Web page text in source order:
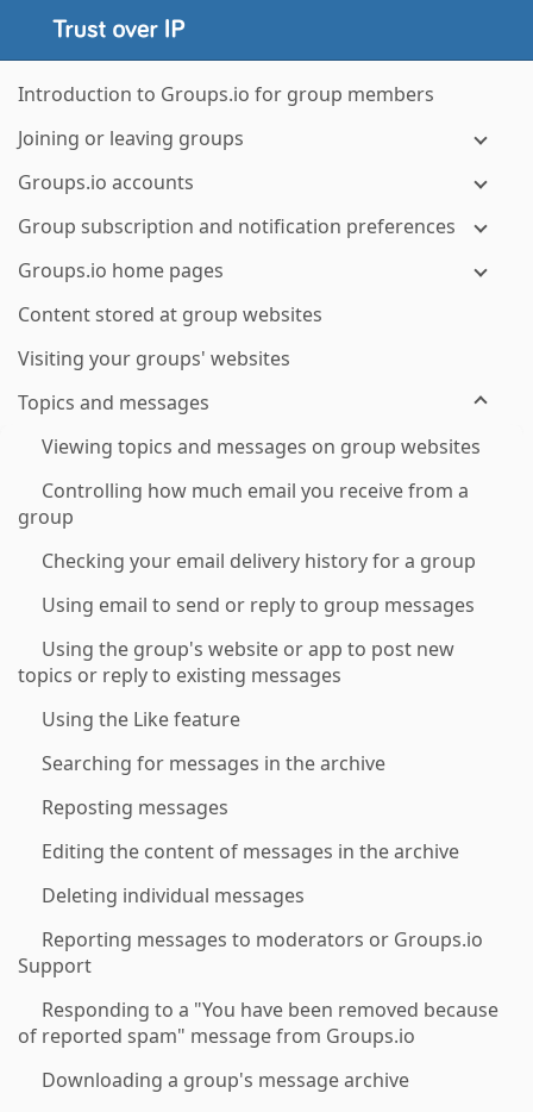
Introduction to Groups.io for group members
Joining or leaving groups
Groups.io accounts
Group subscription and notification preferences
Groups.io home pages
Content stored at group websites
Visiting your groups' websites
Topics and messages
Viewing topics and messages on group websites
Controlling how much email you receive from a
group
Checking your email delivery history for a group
Using email to send or reply to group messages
Using the group's website or app to post new
topics or reply to existing messages
Using the Like feature
Searching for messages in the archive
Reposting messages
Editing the content of messages in the archive
Deleting individual messages
Reporting messages to moderators or Groups.io
Support
Responding to a "You have been removed because
of reported spam" message from Groups.io
Downloading a group's message archive